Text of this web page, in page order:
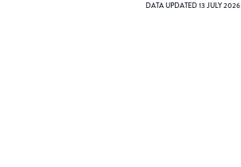
DATA UPDATED13 JULY 2026